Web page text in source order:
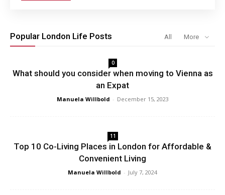
Popular London Life Posts All More
0
What should you consider when moving to Vienna as
an Expat
Manuela Willbold - December 15, 2023
11
Top 10 Co-Living Places in London for Affordable &
Convenient Living
Manuela Willbold - July 7, 2024